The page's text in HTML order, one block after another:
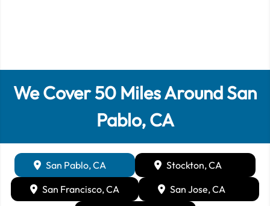
We Cover50 Miles AroundSan
Pablo, CA
San Pablo, CA
Stockton, CA
San Francisco, CA
San Jose, CA